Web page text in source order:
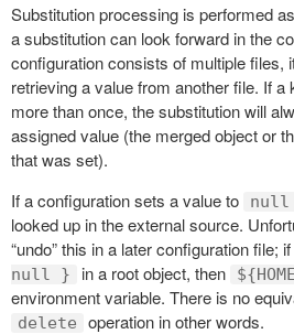
Substitution processing is performed
a substitution can look forward in the
configuration consists of multiple files,
retrieving a value from another file. If
more than once, the substitution will
assigned value (the merged object or
that was set).
If a configuration sets a value to
null
looked up in the external source.
“undo” this in a later configuration file;
null }
in a root object, then
environment variable. There is no
delete
operation in other words.